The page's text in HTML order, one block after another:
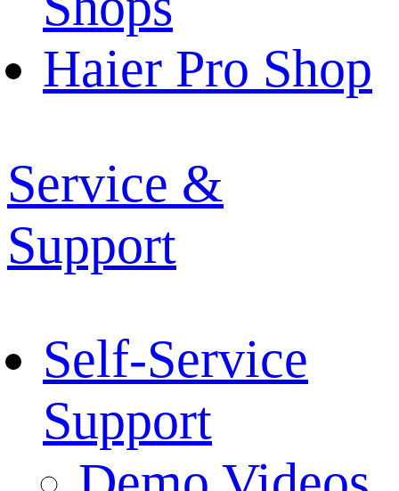
Haier Pro Shop
Service &
Support
Self-Service
Support